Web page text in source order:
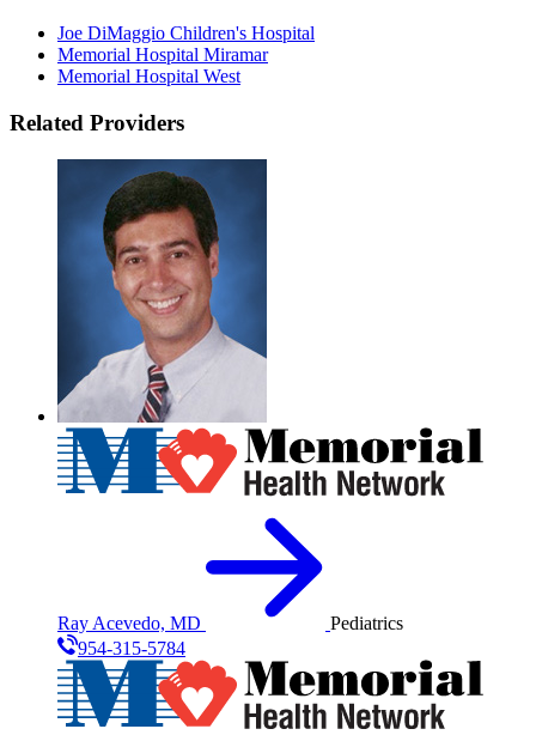
Joe DiMaggio Children's Hospital
Memorial Hospital Miramar
Memorial Hospital West
Related Providers
Ray Acevedo, MD
Pediatrics
954-315-5784